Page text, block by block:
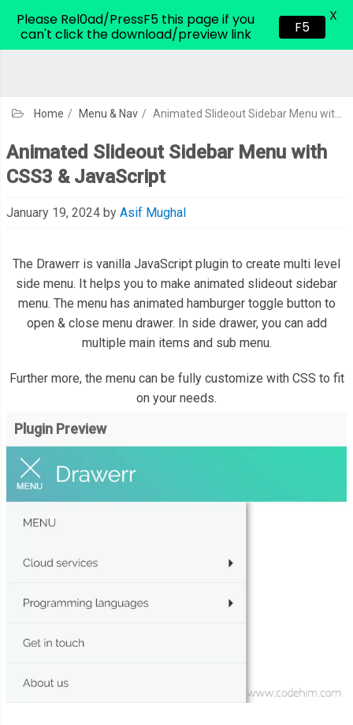
CodeHim.com
Home / Menu & Nav / Animated Slideout Sidebar Menu with CSS3 & JavaScript
Animated Slideout Sidebar Menu with
CSS3 & JavaScript
January 19, 2024 by Asif Mughal
The Drawerr is vanilla JavaScript plugin to create multi level
side menu. It helps you to make animated slideout sidebar
menu. The menu has animated hamburger toggle button to
open & close menu drawer. In side drawer, you can add
multiple main items and sub menu.
Further more, the menu can be fully customize with CSS to fit
on your needs.
Plugin Preview
Please Rel0ad/PressF5 this page if you
can't click the download/preview link
F5
X